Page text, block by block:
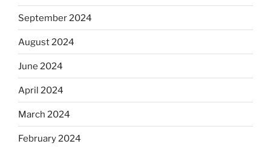
September 2024
August 2024
June 2024
April 2024
March 2024
February 2024